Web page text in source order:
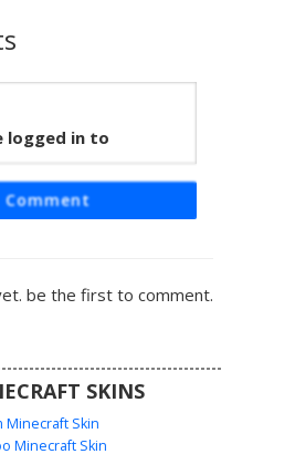
Pharaoh
inspired Minecraft skin features a
wearing a thin golden circlet and
biome adventures. This desert
of dark stone textures and metallic
logged in to
Comment
be the first to comment.
SKINS
Minecraft Skin
Minecraft Skin